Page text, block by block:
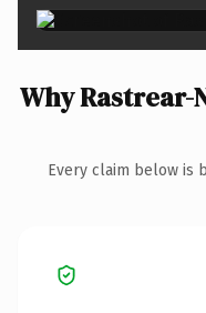
Why
Every claim below is